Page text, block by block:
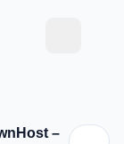
–